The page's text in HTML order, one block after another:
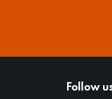
Follow